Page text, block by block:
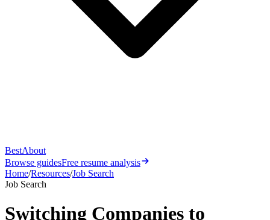
BestAbout
Browse guidesFree resume analysis
Home/Resources/Job Search
Job Search
Switching Companies to